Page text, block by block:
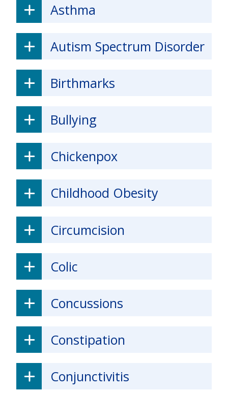
Asthma
Autism Spectrum Disorder
Birthmarks
Bullying
Chickenpox
Childhood Obesity
Circumcision
Colic
Concussions
Constipation
Conjunctivitis